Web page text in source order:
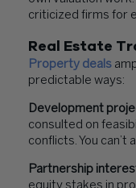
criticized firms for
Real Estate
Property deals
predictable ways:
Development
consulted on
conflicts. You
Partnership
equity stakes in